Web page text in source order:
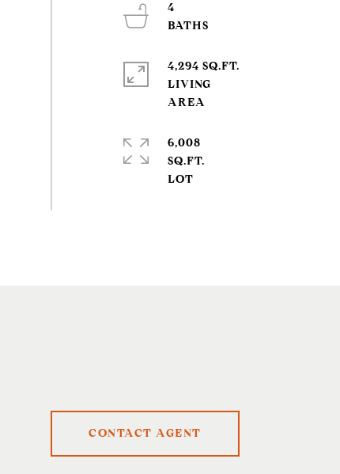
4
4,294 SQ.FT.
LIVING
6,008
SQ.FT.
CONTACT AGENT